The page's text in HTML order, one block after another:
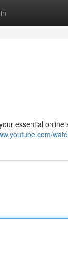
essential online